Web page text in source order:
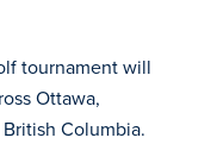
tournament will
Ottawa,
Columbia.